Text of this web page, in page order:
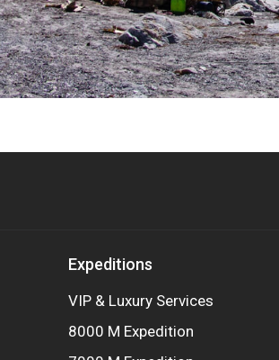
Expeditions
VIP & Luxury Services
8000 M Expedition